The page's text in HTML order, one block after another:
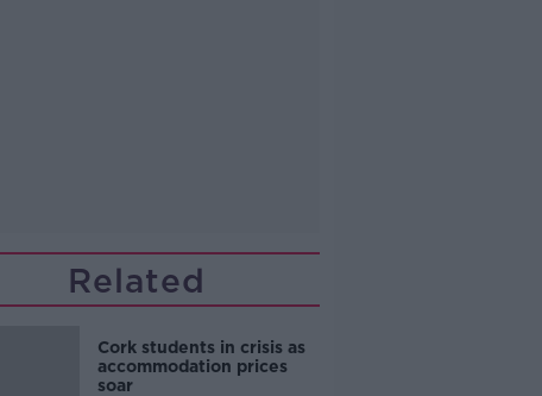
Related
Cork students in crisis as
accommodation prices
soar